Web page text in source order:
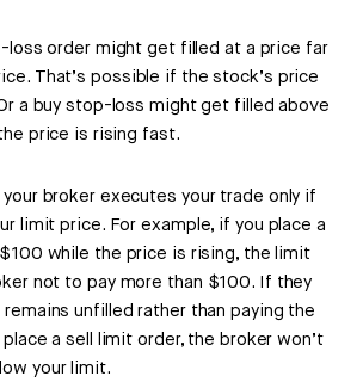
loss order might get filled at a price far
That’s possible if the stock’s price
a buy stop-loss might get filled above
price is rising fast.
broker executes your trade only if
limit price. For example, if you place a
while the price is rising, the limit
not to pay more than $100. If they
unfilled rather than paying the
a sell limit order, the broker won’t
your limit.